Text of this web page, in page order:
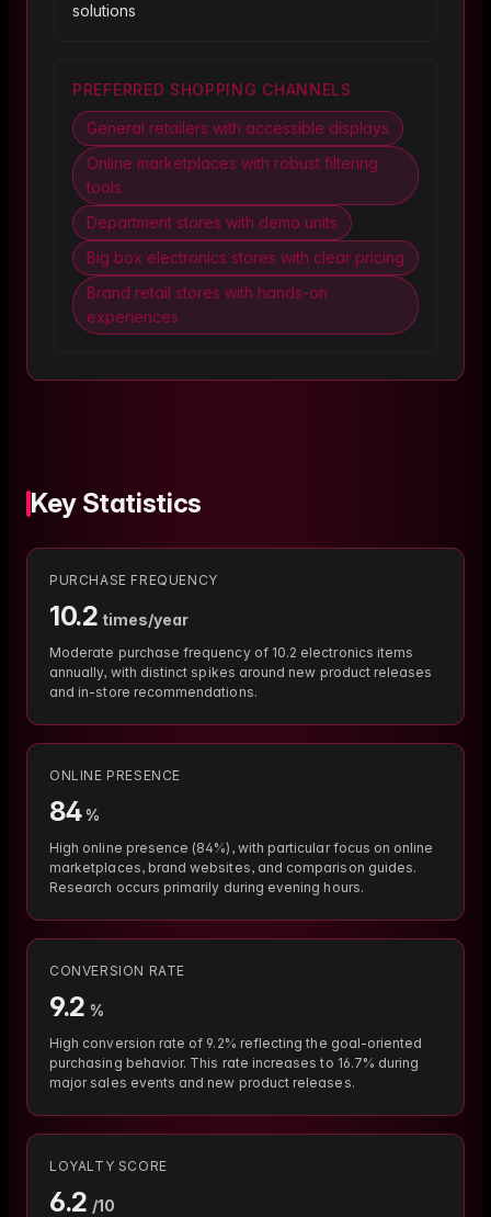
solutions
PREFERRED SHOPPING CHANNELS
General retailers with accessible displays
Online marketplaces with robust filtering
tools
Department stores with demo units
Big box electronics stores with clear pricing
Brand retail stores with hands-on
experiences
Key Statistics
PURCHASE FREQUENCY
10.2 times/year
Moderate purchase frequency of 10.2 electronics items
annually, with distinct spikes around new product releases
and in-store recommendations.
ONLINE PRESENCE
84 %
High online presence (84%), with particular focus on online
marketplaces, brand websites, and comparison guides.
Research occurs primarily during evening hours.
CONVERSION RATE
9.2 %
High conversion rate of 9.2% reflecting the goal-oriented
purchasing behavior. This rate increases to 16.7% during
major sales events and new product releases.
LOYALTY SCORE
6.2 /10